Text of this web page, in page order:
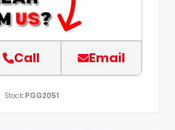
Call Email
Stock:PGG2051